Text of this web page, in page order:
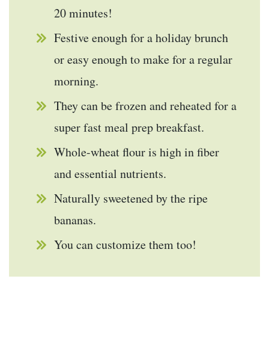
20 minutes!
Festive enough for a holiday brunch
or easy enough to make for a regular
morning.
They can be frozen and reheated for a
super fast meal prep breakfast.
Whole-wheat flour is high in fiber
and essential nutrients.
Naturally sweetened by the ripe
bananas.
You can customize them too!